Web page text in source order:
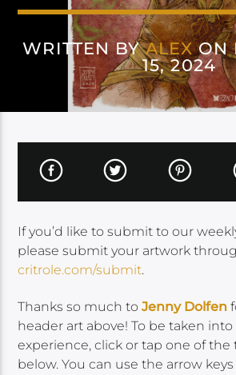
WRITTEN BYALEXON
15, 2024
If you’d like to submit to our
please submit your artwork
critrole.com/submit.
Thanks so much toJenny Dolfen
header art above! To be taken
experience, click or tap one of
below. You can use the arrow